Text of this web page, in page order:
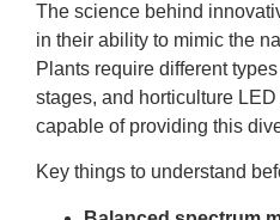
The science behind
in their ability to mimic the
Plants require different
stages, and horticulture
capable of providing this
Key things to understand